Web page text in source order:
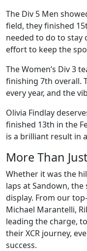
The Div 5 Men
field, they finished
needed to do to stay
effort to keep the
The Women’s Div 3
finishing 7th overall.
every year, and the
Olivia Findlay
finished 13th in the
is a brilliant result in
More Than
Whether it was the
laps at Sandown, the
display. From our
Michael Marantelli,
leading the charge,
their XCR journey,
success.